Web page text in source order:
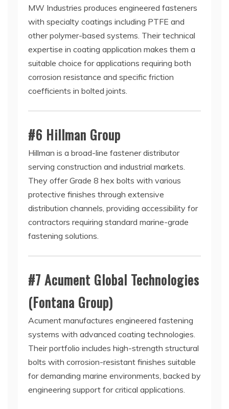
MW Industries produces engineered fasteners
with specialty coatings including PTFE and
other polymer-based systems. Their technical
expertise in coating application makes them a
suitable choice for applications requiring both
corrosion resistance and specific friction
coefficients in bolted joints.
#6 Hillman Group
Hillman is a broad-line fastener distributor
serving construction and industrial markets.
They offer Grade 8 hex bolts with various
protective finishes through extensive
distribution channels, providing accessibility for
contractors requiring standard marine-grade
fastening solutions.
#7 Acument Global Technologies
(Fontana Group)
Acument manufactures engineered fastening
systems with advanced coating technologies.
Their portfolio includes high-strength structural
bolts with corrosion-resistant finishes suitable
for demanding marine environments, backed by
engineering support for critical applications.